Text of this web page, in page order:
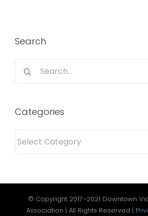
Search
Categories
© Copyright 2017–2021 Downtown
Association | All Rights Reserved |